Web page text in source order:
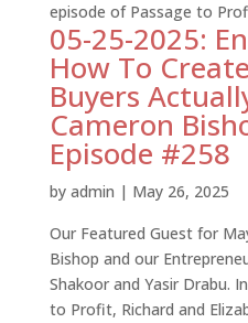
episode of Passage to
05-25-2025:
How To
Buyers
Cameron
Episode #258
by admin | May 26, 2025
Our Featured Guest for
Bishop and our
Shakoor and Yasir Drabu.
to Profit, Richard and